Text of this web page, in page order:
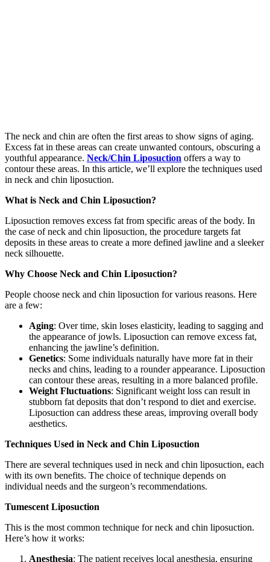
The neck and chin are often the first areas to show signs of aging.
Excess fat in these areas can create unwanted contours, obscuring a
youthful appearance. Neck/Chin Liposuction offers a way to
contour these areas. In this article, we’ll explore the techniques used
in neck and chin liposuction.
What is Neck and Chin Liposuction?
Liposuction removes excess fat from specific areas of the body. In
the case of neck and chin liposuction, the procedure targets fat
deposits in these areas to create a more defined jawline and a sleeker
neck silhouette.
Why Choose Neck and Chin Liposuction?
People choose neck and chin liposuction for various reasons. Here
are a few:
Aging: Over time, skin loses elasticity, leading to sagging and
the appearance of jowls. Liposuction can remove excess fat,
enhancing the jawline’s definition.
Genetics: Some individuals naturally have more fat in their
necks and chins, leading to a rounder appearance. Liposuction
can contour these areas, resulting in a more balanced profile.
Weight Fluctuations: Significant weight loss can result in
stubborn fat deposits that don’t respond to diet and exercise.
Liposuction can address these areas, improving overall body
aesthetics.
Techniques Used in Neck and Chin Liposuction
There are several techniques used in neck and chin liposuction, each
with its own benefits. The choice of technique depends on
individual needs and the surgeon’s recommendations.
Tumescent Liposuction
This is the most common technique for neck and chin liposuction.
Here’s how it works:
Anesthesia: The patient receives local anesthesia, ensuring